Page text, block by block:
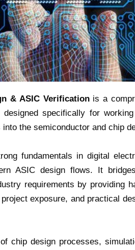
& ASIC Verification is a
specifically for
the semiconductor and chip
fundamentals in digital
ASIC design flows. It
requirements by providing
exposure, and practical
chip design processes,